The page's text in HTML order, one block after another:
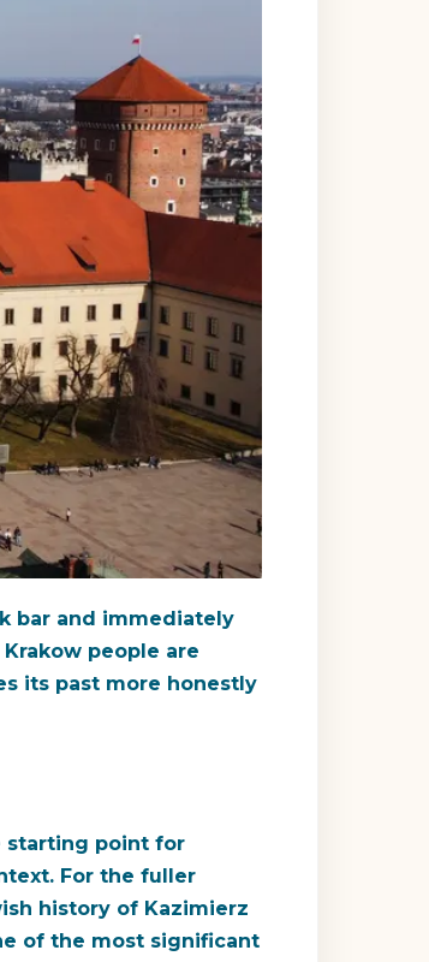
bar and immediately
people are
its past more honestly
starting point for
For the fuller
history of Kazimierz
of the most significant